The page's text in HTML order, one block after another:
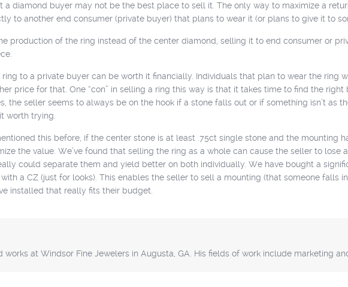
a diamond buyer may not be the best place to sell it. The only way to maximize a
to another end consumer (private buyer) that plans to wear it (or plans to give it to
production of the ring instead of the center diamond, selling it to end consumer or
to a private buyer can be worth it financially. Individuals that plan to wear the ring
price for that. One “con” in selling a ring this way is that it takes time to find the right
the seller seems to always be on the hook if a stone falls out or if something isn’t as
worth trying.
this before, if the center stone is at least .75ct single stone and the mounting
the value. We’ve found that selling the ring as a whole can cause the seller to lose
could separate them and yield better on both individually. We have bought a
a CZ (just for looks). This enables the seller to sell a mounting (that someone falls
installed that really fits their budget.
at Windsor Fine Jewelers in Augusta, GA. His fields of work include marketing